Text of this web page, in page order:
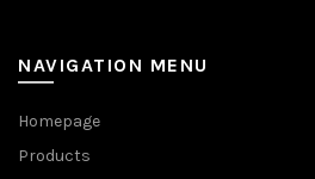
NAVIGATION MENU
Homepage
Products